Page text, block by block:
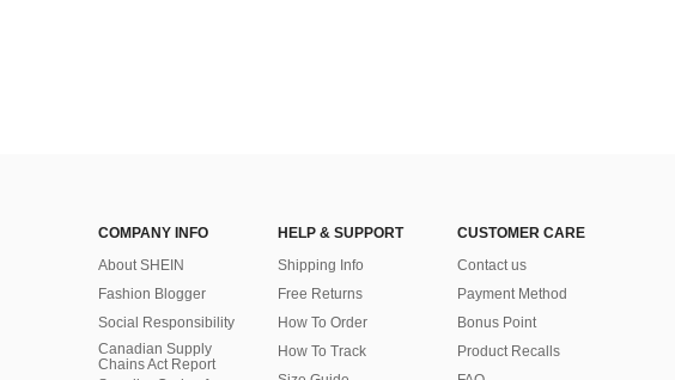
COMPANY INFO
About SHEIN
Fashion Blogger
Social Responsibility
Canadian Supply
Chains Act Report
HELP & SUPPORT
Shipping Info
Free Returns
How To Order
How To Track
CUSTOMER CARE
Contact us
Payment Method
Bonus Point
Product Recalls